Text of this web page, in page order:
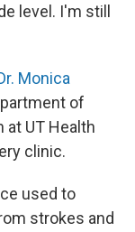
level. I'm still
Monica
of
at UT Health
clinic.
used to
strokes and